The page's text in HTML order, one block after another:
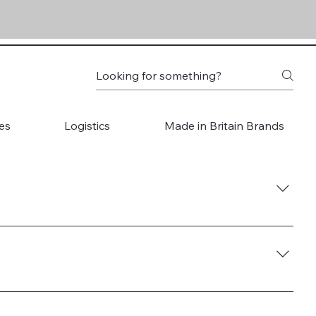
Logistics Made in Britain Brands
5. Start Selling Globally